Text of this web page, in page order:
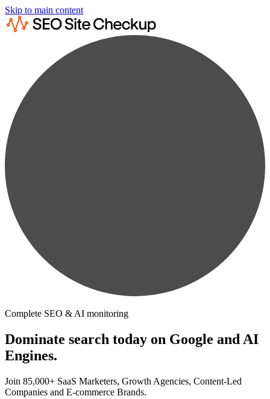
Skip to main content
Complete SEO & AI monitoring
Dominate search today on Google and AI
Engines.
Join 85,000+ SaaS Marketers, Growth Agencies, Content-Led
Companies and E-commerce Brands.